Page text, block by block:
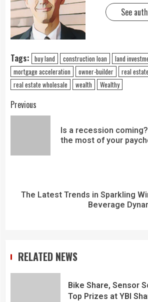
See
Tags: buy land construction loan
land
mortgage acceleration
owner-builder
real
real estate wholesale
wealth Wealthy
Previous
Is a recession
the most of your
The Latest Trends in Sparkling
Beverage
RELATED NEWS
Bike Share, Sensor
Top Prizes at YBI